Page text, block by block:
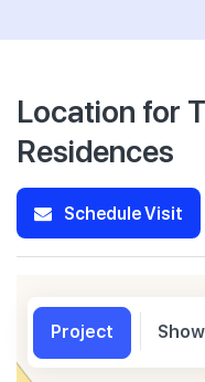
Location for
Residences
Schedule Visit
Project